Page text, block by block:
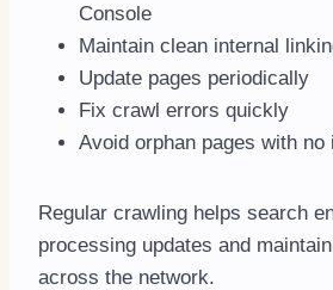
Console
Maintain clean internal
Update pages periodically
Fix crawl errors quickly
Avoid orphan pages with no
Regular crawling helps search
processing updates and
across the network.